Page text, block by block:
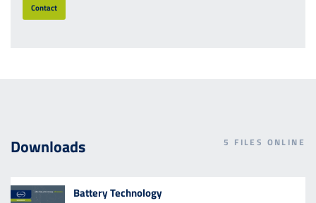
Contact
Battery Technology
Downloads 5 FILES ONLINE